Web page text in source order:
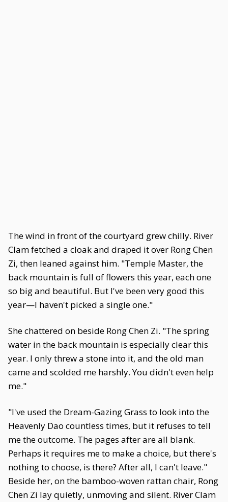
The wind in front of the courtyard grew chilly. River
Clam fetched a cloak and draped it over Rong Chen
Zi, then leaned against him. "Temple Master, the
back mountain is full of flowers this year, each one
so big and beautiful. But I've been very good this
year—I haven't picked a single one."
She chattered on beside Rong Chen Zi. "The spring
water in the back mountain is especially clear this
year. I only threw a stone into it, and the old man
came and scolded me harshly. You didn't even help
me."
"I've used the Dream-Gazing Grass to look into the
Heavenly Dao countless times, but it refuses to tell
me the outcome. The pages after are all blank.
Perhaps it requires me to make a choice, but there's
nothing to choose, is there? After all, I can't leave."
Beside her, on the bamboo-woven rattan chair, Rong
Chen Zi lay quietly, unmoving and silent. River Clam